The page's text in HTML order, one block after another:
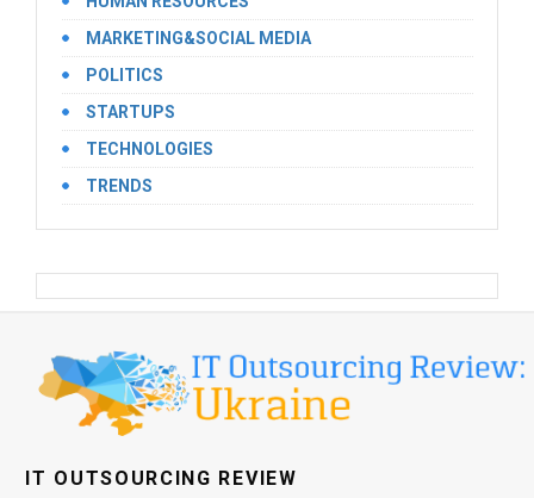
MARKETING&SOCIAL MEDIA
POLITICS
STARTUPS
TECHNOLOGIES
TRENDS
IT OUTSOURCING REVIEW